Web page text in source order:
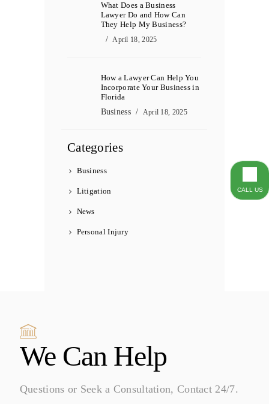
What Does a Business
Lawyer Do and How Can
They Help My Business?
April 18, 2025
How a Lawyer Can Help You
Incorporate Your Business in
Florida
Business
April 18, 2025
Categories
Business
Litigation
News
Personal Injury
We Can Help
Questions or Seek a Consultation, Contact 24/7.
CALL US